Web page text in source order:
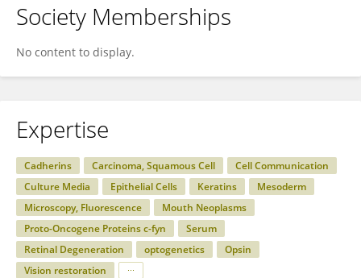
Society Memberships
No content to display.
Expertise
Cadherins Carcinoma, Squamous Cell
Cell Communication
Culture Media
Epithelial Cells Keratins
Mesoderm
Microscopy, Fluorescence
Mouth Neoplasms
Proto-Oncogene Proteins c-fyn
Serum
Retinal Degeneration
optogenetics
Opsin
Vision restoration